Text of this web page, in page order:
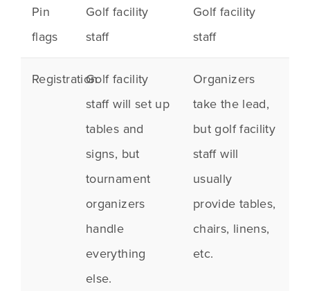
Pin
flags
Golf facility
staff
Golf facility
staff
RegistrationGolf facility
staff will set up
tables and
signs, but
tournament
organizers
handle
everything
else.
Organizers
take the lead,
but golf facility
staff will
usually
provide tables,
chairs, linens,
etc.